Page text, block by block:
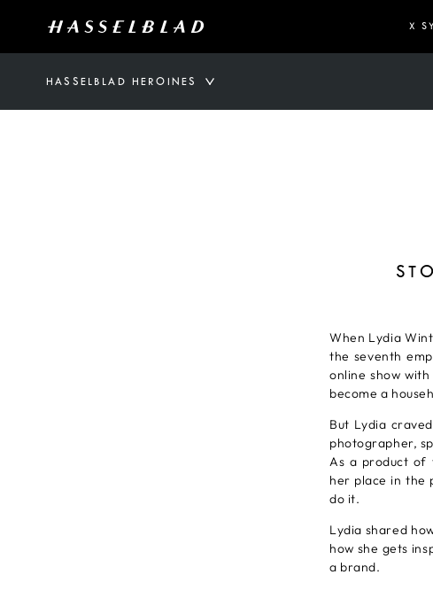
X
HASSELBLAD HEROINES
When Lydia
the seventh
online show
become a
But Lydia
photographer,
As a product of
her place in the
do it.
Lydia shared
how she gets
a brand.